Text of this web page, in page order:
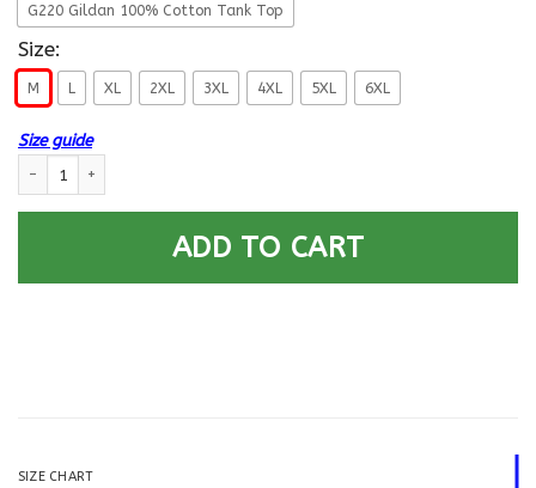
G220 Gildan 100% Cotton Tank Top
Size:
M L XL 2XL 3XL 4XL 5XL 6XL
Size guide
ADD TO CART
SIZE CHART